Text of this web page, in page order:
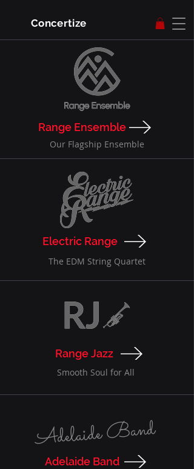
Concertize
Range Ensemble
Our Flagship Ensemble
Electric Range
The EDM String Quartet
Range Jazz
Smooth Soul for All
Adelaide Band
Adelaide Band